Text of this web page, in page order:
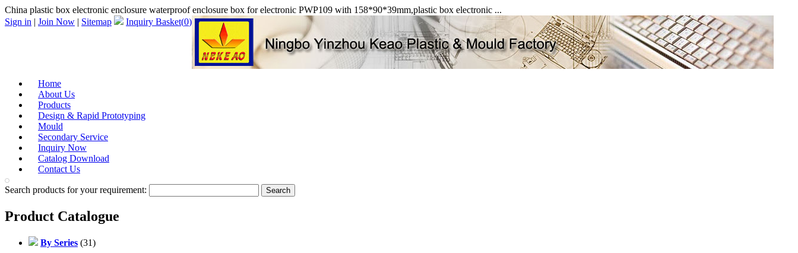
China plastic box electronic enclosure waterproof enclosure box for electronic PWP109 with 158*90*39mm,plastic box electronic ...
Sign in | Join Now | Sitemap Inquiry Basket(0)
Home
About Us
Products
Design & Rapid Prototyping
Mould
Secondary Service
Inquiry Now
Catalog Download
Contact Us
Search products for your requirement:
Product Catalogue
By Series (31)